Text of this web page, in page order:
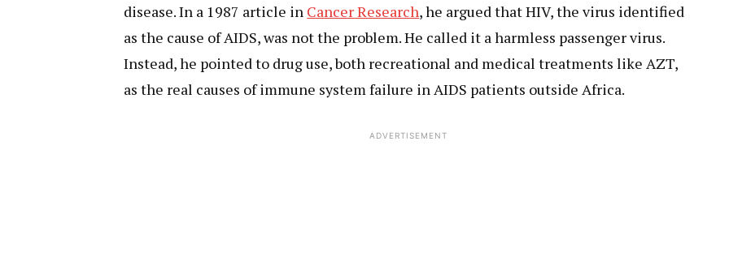
disease. In a 1987 article in Cancer Research, he argued that HIV, the virus identified
as the cause of AIDS, was not the problem. He called it a harmless passenger virus.
Instead, he pointed to drug use, both recreational and medical treatments like AZT,
as the real causes of immune system failure in AIDS patients outside Africa.
ADVERTISEMENT